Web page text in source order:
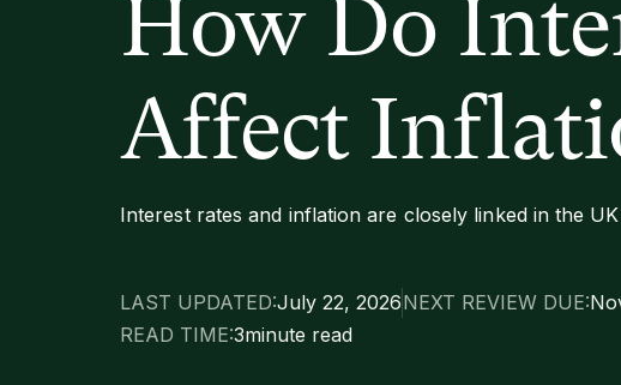
How Do
Affect
Interest rates and inflation are closely linked in the
LAST UPDATED:July 22, 2026NEXT REVIEW DUE:
READ TIME:3minute read